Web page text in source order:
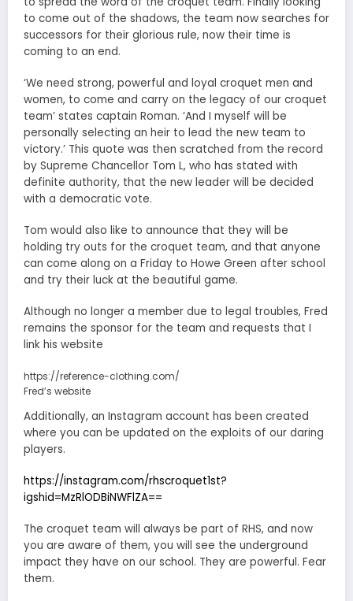
to come out of the shadows, the team now searches for
successors for their glorious rule, now their time is
coming to an end.
‘We need strong, powerful and loyal croquet men and
women, to come and carry on the legacy of our croquet
team’ states captain Roman. ‘And I myself will be
personally selecting an heir to lead the new team to
victory.’ This quote was then scratched from the record
by Supreme Chancellor Tom L, who has stated with
definite authority, that the new leader will be decided
with a democratic vote.
Tom would also like to announce that they will be
holding try outs for the croquet team, and that anyone
can come along on a Friday to Howe Green after school
and try their luck at the beautiful game.
Although no longer a member due to legal troubles, Fred
remains the sponsor for the team and requests that I
link his website
https://reference-clothing.com/
Fred’s website
Additionally, an Instagram account has been created
where you can be updated on the exploits of our daring
players.
https://instagram.com/rhscroquet1st?
igshid=MzRlODBiNWFlZA==
The croquet team will always be part of RHS, and now
you are aware of them, you will see the underground
impact they have on our school. They are powerful. Fear
them.